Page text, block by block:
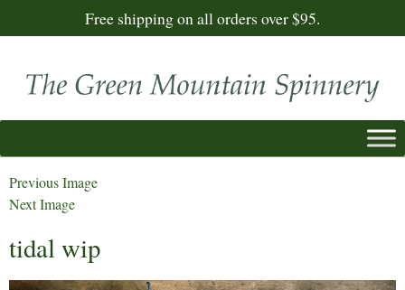
Free shipping on all orders over $95.
Previous Image
Next Image
tidal wip